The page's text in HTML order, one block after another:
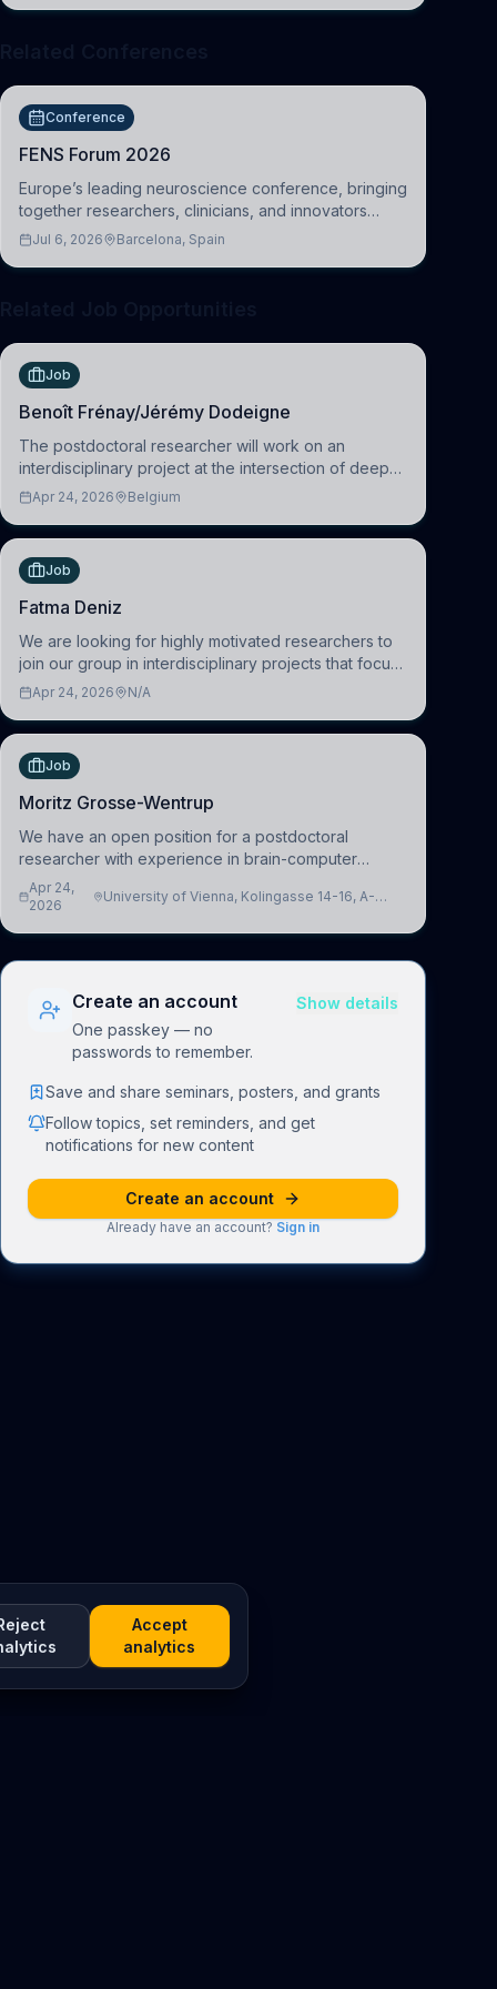
Conference
FENS Forum 2026
Europe’s leading neuroscience conference, bringing
together researchers, clinicians, and innovators
across molecular, cellular, systems, cognitive, and
Jul 6, 2026 Barcelona, Spain
Job
Benoît Frénay/Jérémy Dodeigne
The postdoctoral researcher will work on an
interdisciplinary project at the intersection of deep
learning and comparative politics. The candidate will
(HuM
Apr 24, 2026 Belgium
Job
Fatma Deniz
We are looking for highly motivated researchers to
join our group in interdisciplinary projects that focus
on the development of computational models to
Apr 24, 2026 N/A
Job
Moritz Grosse-Wentrup
We have an open position for a postdoctoral
researcher with experience in brain-computer
interfacing and artificial intelligence to further
advance our new class of Brain-Artificial Intelligence
Apr 24,
2026
University of Vienna, Kolingasse 14-16, A-
Create an account
One passkey — no
passwords to remember.
Show details
Save and share seminars, posters, and grants
Follow topics, set reminders, and get
notifications for new content
Create an account
Already have an account? Sign in
Accept
analytics